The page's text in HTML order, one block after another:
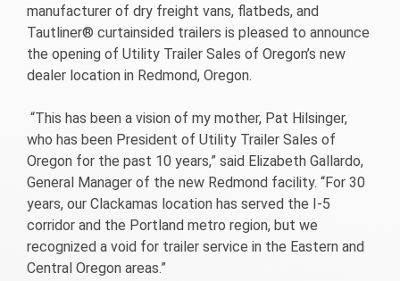
manufacturer of dry freight vans, flatbeds, and
Tautliner® curtainsided trailers is pleased to announce
the opening of Utility Trailer Sales of Oregon’s new
dealer location in Redmond, Oregon.
“This has been a vision of my mother, Pat Hilsinger,
who has been President of Utility Trailer Sales of
Oregon for the past 10 years,” said Elizabeth Gallardo,
General Manager of the new Redmond facility. “For 30
years, our Clackamas location has served the I-5
corridor and the Portland metro region, but we
recognized a void for trailer service in the Eastern and
Central Oregon areas.”